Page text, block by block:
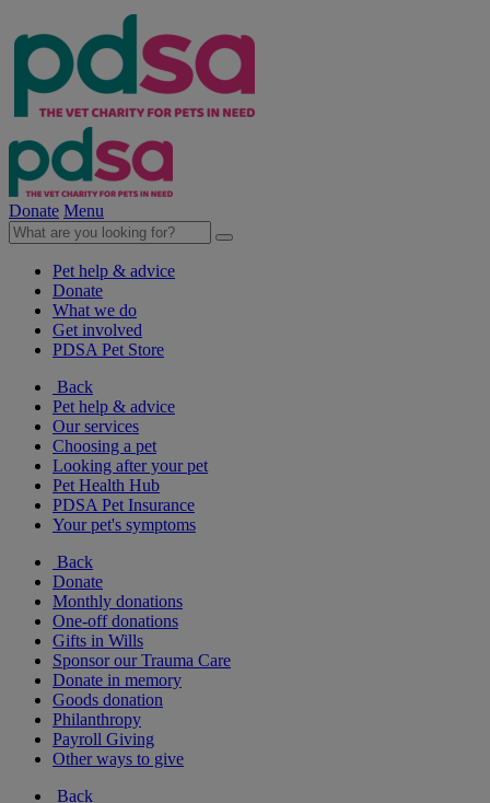
Donate Menu
Pet help & advice
Donate
What we do
Get involved
PDSA Pet Store
Back
Pet help & advice
Our services
Choosing a pet
Looking after your pet
Pet Health Hub
PDSA Pet Insurance
Your pet's symptoms
Back
Donate
Monthly donations
One-off donations
Gifts in Wills
Sponsor our Trauma Care
Donate in memory
Goods donation
Philanthropy
Payroll Giving
Other ways to give
Back